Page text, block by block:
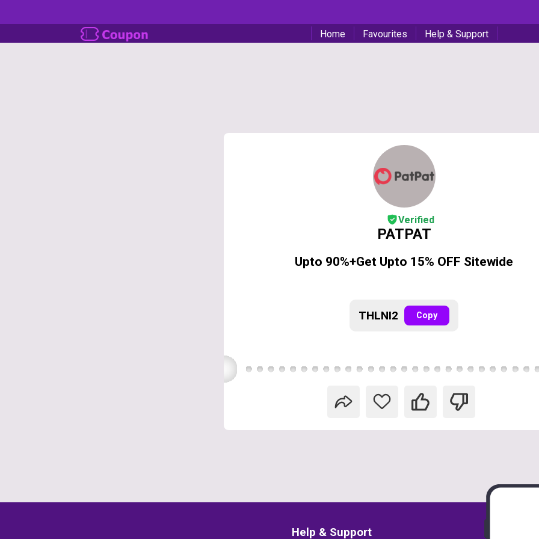
Home Favourites Help & Support
Verified
PATPAT
Upto 90%+Get Upto 15% OFF Sitewide
THLNI2 Copy
Help & Support